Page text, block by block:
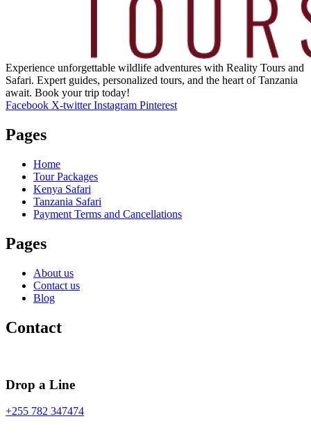
Experience unforgettable wildlife adventures with Reality Tours and
Safari. Expert guides, personalized tours, and the heart of Tanzania
await. Book your trip today!
Facebook X-twitter Instagram Pinterest
Pages
Home
Tour Packages
Kenya Safari
Tanzania Safari
Payment Terms and Cancellations
Pages
About us
Contact us
Blog
Contact
Drop a Line
+255 782 347474